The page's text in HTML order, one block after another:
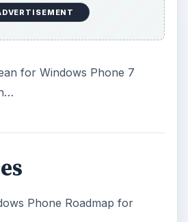
for Windows Phone 7
Phone Roadmap for